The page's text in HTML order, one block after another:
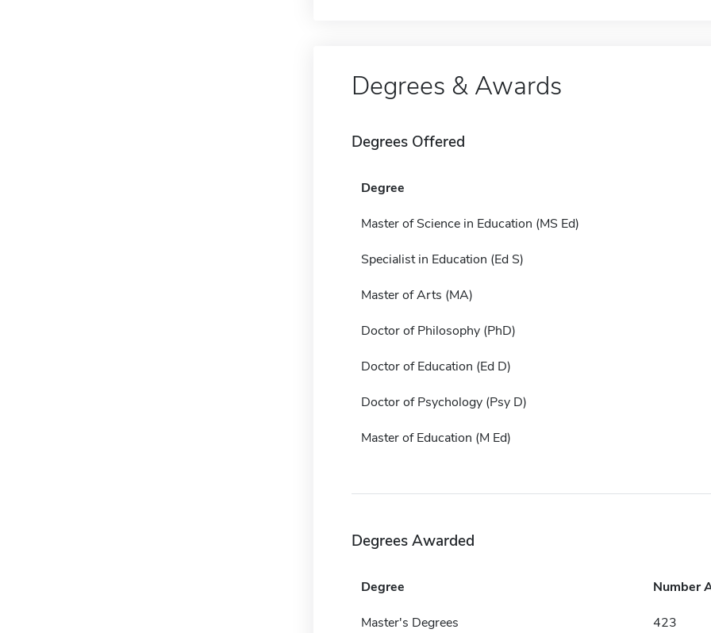
Degrees & Awards
Degrees Offered
Degree
Master of Science in Education (MS Ed)
Specialist in Education (Ed S)
Master of Arts (MA)
Doctor of Philosophy (PhD)
Doctor of Education (Ed D)
Doctor of Psychology (Psy D)
Master of Education (M Ed)
Degrees Awarded
Degree Number
Master's Degrees 423